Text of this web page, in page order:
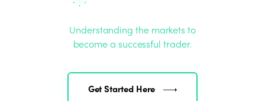
Understanding the markets to
become a successful trader.
Get Started Here